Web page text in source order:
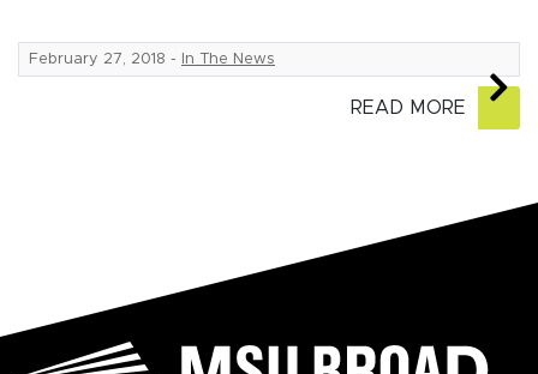
February 27, 2018 - In The News
READ MORE